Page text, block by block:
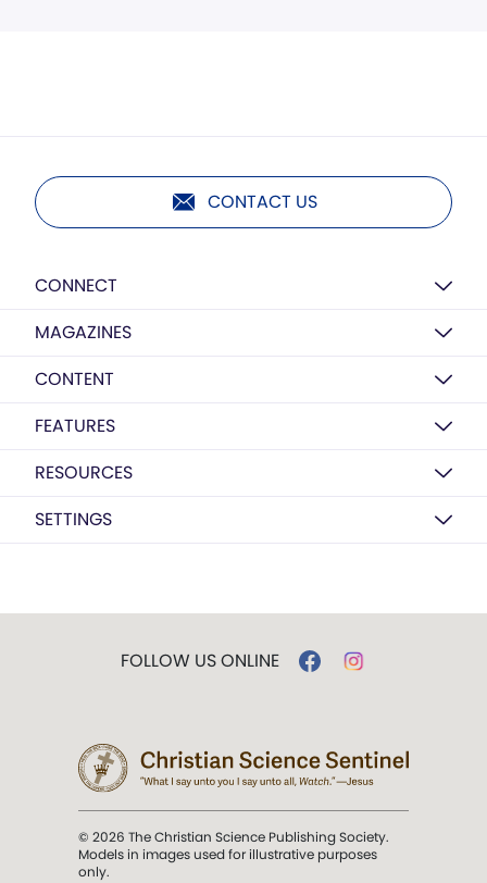
CONTACT US
CONNECT
MAGAZINES
CONTENT
FEATURES
RESOURCES
SETTINGS
FOLLOW US ONLINE
© 2026 The Christian Science Publishing Society.
Models in images used for illustrative purposes
only.